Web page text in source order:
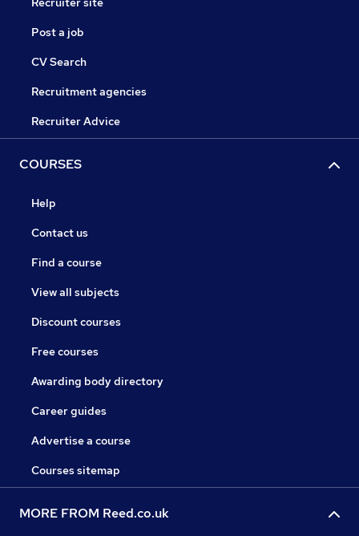
Post a job
CV Search
Recruitment agencies
Recruiter Advice
COURSES
Help
Contact us
Find a course
View all subjects
Discount courses
Free courses
Awarding body directory
Career guides
Advertise a course
Courses sitemap
MORE FROM Reed.co.uk